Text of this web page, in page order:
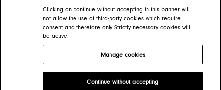
Clicking on continue without accepting in this banner will
not allow the use of third-party cookies which require
consent and therefore only Strictly necessary cookies will
be active.
Manage cookies
Continue without accepting